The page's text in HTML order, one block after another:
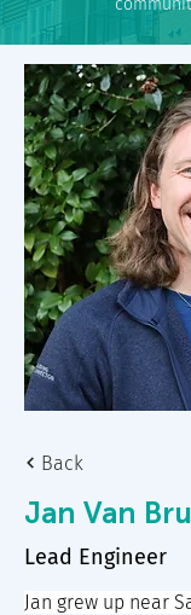
Back
Jan Van
Lead Engineer
Jan grew up near